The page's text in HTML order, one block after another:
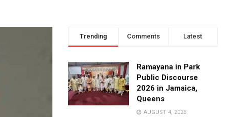
Trending Comments Latest
Ramayana in Park
Public Discourse
2026 in Jamaica,
Queens
AUGUST 4, 2026